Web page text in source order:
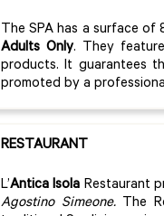
The SPA has a surface
Adults Only. They
products. It guarantees
promoted by a
RESTAURANT
L’Antica Isola Restaurant
Agostino Simeone.
The